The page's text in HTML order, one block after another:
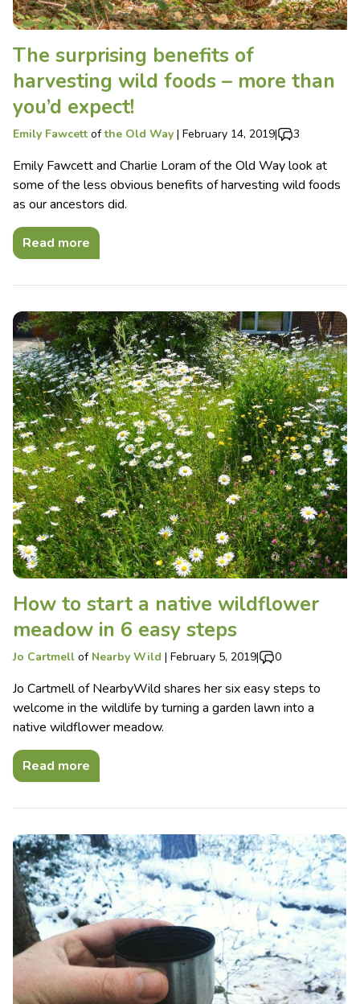
The surprising benefits of
harvesting wild foods – more than
you’d expect!
Emily Fawcett ofthe Old Way | February 14, 2019| 3
Emily Fawcett and Charlie Loram of the Old Way look at
some of the less obvious benefits of harvesting wild foods
as our ancestors did.
Read more
How to start a native wildflower
meadow in 6 easy steps
Jo Cartmell of Nearby Wild | February 5, 2019| 0
Jo Cartmell of NearbyWild shares her six easy steps to
welcome in the wildlife by turning a garden lawn into a
native wildflower meadow.
Read more